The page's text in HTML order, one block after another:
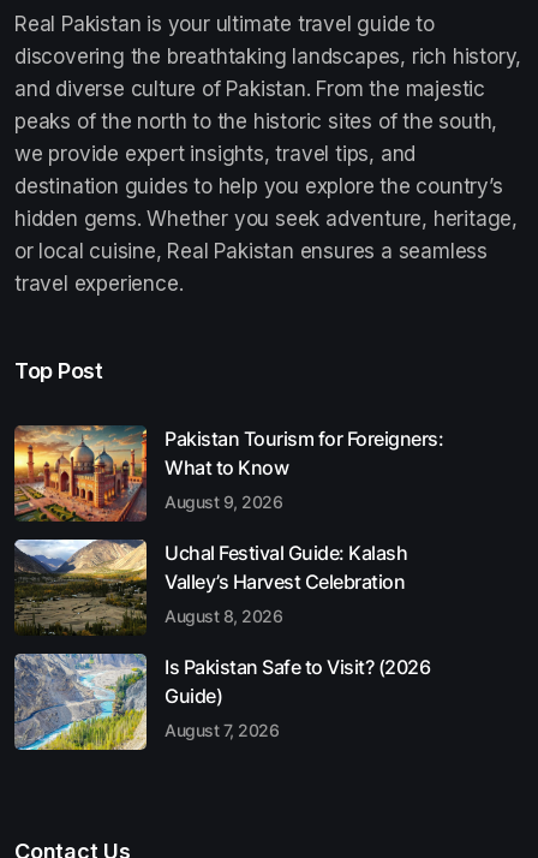
Real Pakistan is your ultimate travel guide to
discovering the breathtaking landscapes, rich history,
and diverse culture of Pakistan. From the majestic
peaks of the north to the historic sites of the south,
we provide expert insights, travel tips, and
destination guides to help you explore the country’s
hidden gems. Whether you seek adventure, heritage,
or local cuisine, Real Pakistan ensures a seamless
travel experience.
Top Post
Pakistan Tourism for Foreigners:
What to Know
August 9, 2026
Uchal Festival Guide: Kalash
Valley’s Harvest Celebration
August 8, 2026
Is Pakistan Safe to Visit? (2026
Guide)
August 7, 2026
Contact Us